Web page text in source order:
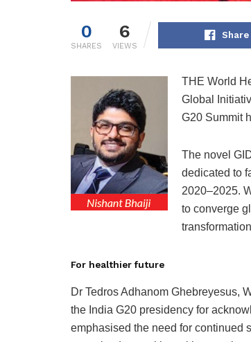
0
SHARES
6
VIEWS
Share
THE World
Global
G20 Summit
The novel
dedicated to
2020–2025.
to converge
For healthier future
Dr Tedros Adhanom Ghebreyesus,
the India G20 presidency for
emphasised the need for continued